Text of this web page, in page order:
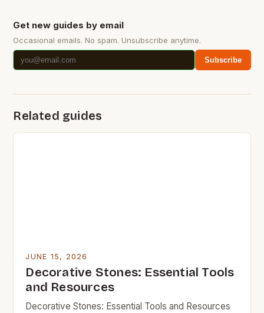
Get new guides by email
Occasional emails. No spam. Unsubscribe anytime.
Subscribe
Related guides
JUNE 15, 2026
Decorative Stones: Essential Tools
and Resources
Decorative Stones: Essential Tools and Resources